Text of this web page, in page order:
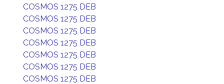
COSMOS 1275 DEB
COSMOS 1275 DEB
COSMOS 1275 DEB
COSMOS 1275 DEB
COSMOS 1275 DEB
COSMOS 1275 DEB
COSMOS 1275 DEB